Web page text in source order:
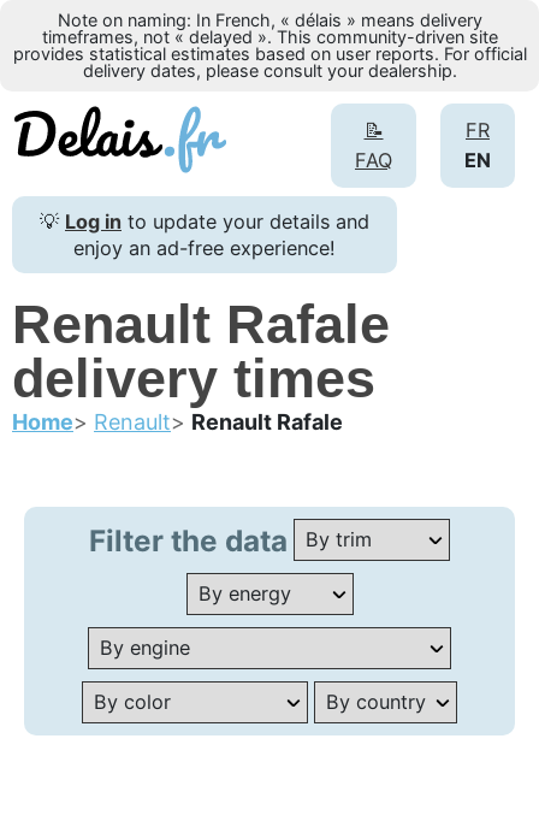
Note on naming: In French, « délais » means delivery
timeframes, not « delayed ». This community-driven site
provides statistical estimates based on user reports. For official
delivery dates, please consult your dealership.
FR
EN
📝
FAQ
💡 Log in to update your details and
enjoy an ad-free experience!
Renault Rafale
delivery times
Home Renault Renault Rafale
Filter the data